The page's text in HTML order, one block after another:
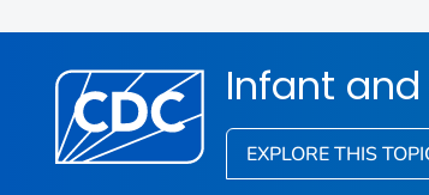
Infant
EXPLORE THIS